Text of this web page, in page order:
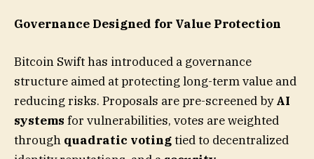
Governance Designed for Value Protection
Bitcoin Swift has introduced a governance
structure aimed at protecting long-term value and
reducing risks. Proposals are pre-screened byAI
systems for vulnerabilities, votes are weighted
through quadratic votingtied to decentralized